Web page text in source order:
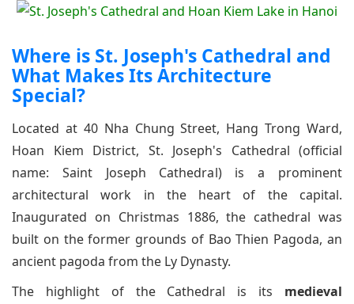
Where is St. Joseph's Cathedral and
What Makes Its Architecture
Special?
Located at 40 Nha Chung Street, Hang Trong Ward,
Hoan Kiem District, St. Joseph's Cathedral (official
name: Saint Joseph Cathedral) is a prominent
architectural work in the heart of the capital.
Inaugurated on Christmas 1886, the cathedral was
built on the former grounds of Bao Thien Pagoda, an
ancient pagoda from the Ly Dynasty.
The highlight of the Cathedral is its medieval